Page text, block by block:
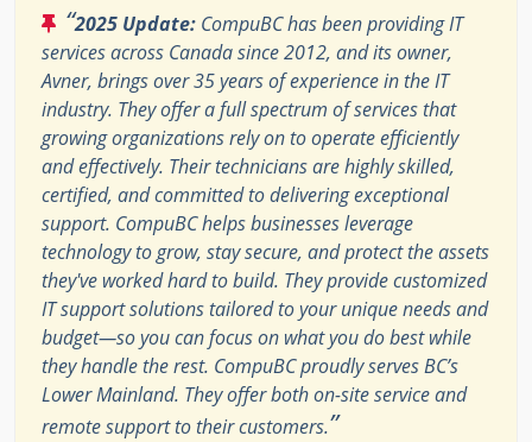
“2025 Update: CompuBC has been providing IT
services across Canada since 2012, and its owner,
Avner, brings over 35 years of experience in the IT
industry. They offer a full spectrum of services that
growing organizations rely on to operate efficiently
and effectively. Their technicians are highly skilled,
certified, and committed to delivering exceptional
support. CompuBC helps businesses leverage
technology to grow, stay secure, and protect the assets
they've worked hard to build. They provide customized
IT support solutions tailored to your unique needs and
budget—so you can focus on what you do best while
they handle the rest. CompuBC proudly serves BC’s
Lower Mainland. They offer both on-site service and
remote support to their customers.”